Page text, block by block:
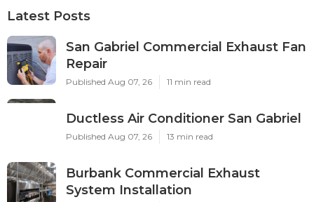
Latest Posts
San Gabriel Commercial Exhaust Fan
Repair
Published Aug 07, 26 11 min read
Ductless Air Conditioner San Gabriel
Published Aug 07, 26 13 min read
Burbank Commercial Exhaust
System Installation